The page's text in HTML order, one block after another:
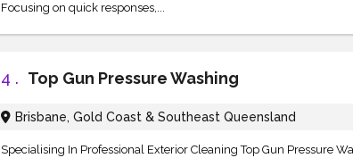
Focusing on quick responses,...
4 . Top Gun Pressure Washing
Brisbane, Gold Coast & Southeast Queensland
Specialising In Professional Exterior Cleaning Top Gun Pressure